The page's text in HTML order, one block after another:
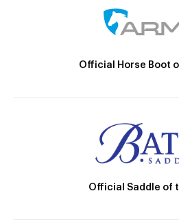
Official Horse Boot
Official Saddle of